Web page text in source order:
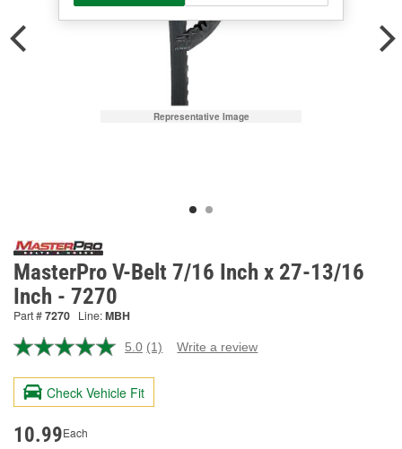
Representative Image
MasterPro V-Belt 7/16 Inch x 27-13/16
Inch - 7270
Part #7270 Line:MBH
5.0 Read
Review.
page
(1) Write a review
Check Vehicle Fit
10.99Each